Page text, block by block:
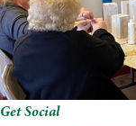
Get Social